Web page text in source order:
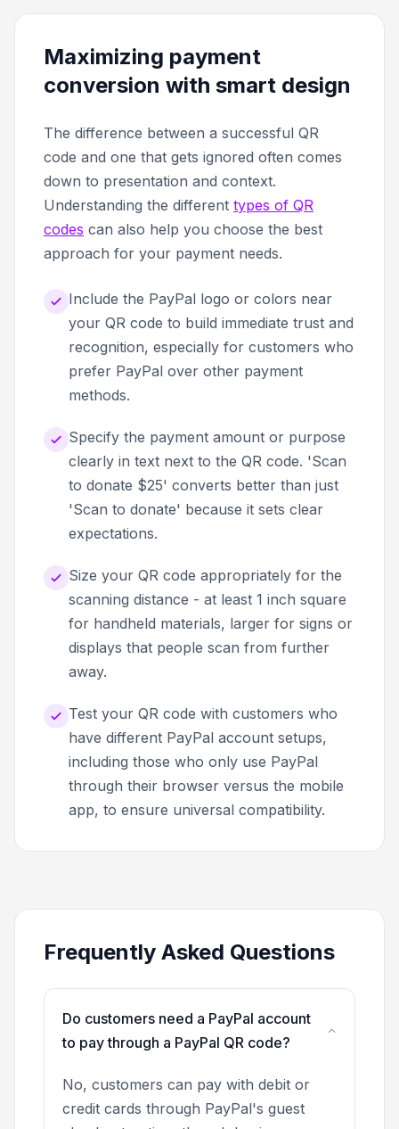
Maximizing payment
conversion with smart design
The difference between a successful QR
code and one that gets ignored often comes
down to presentation and context.
Understanding the different types of QR
codes can also help you choose the best
approach for your payment needs.
Include the PayPal logo or colors near
your QR code to build immediate trust and
recognition, especially for customers who
prefer PayPal over other payment
methods.
Specify the payment amount or purpose
clearly in text next to the QR code. 'Scan
to donate $25' converts better than just
'Scan to donate' because it sets clear
expectations.
Size your QR code appropriately for the
scanning distance - at least 1 inch square
for handheld materials, larger for signs or
displays that people scan from further
away.
Test your QR code with customers who
have different PayPal account setups,
including those who only use PayPal
through their browser versus the mobile
app, to ensure universal compatibility.
Frequently Asked Questions
Do customers need a PayPal account
to pay through a PayPal QR code?
No, customers can pay with debit or
credit cards through PayPal's guest